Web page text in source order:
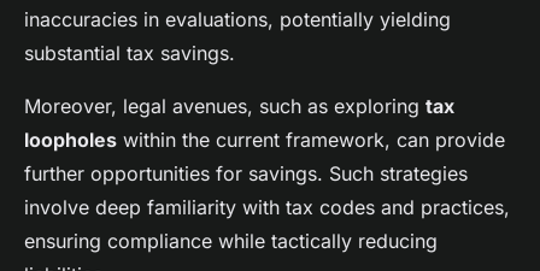
inaccuracies in evaluations, potentially yielding
substantial tax savings.
Moreover, legal avenues, such as exploring tax
loopholes within the current framework, can provide
further opportunities for savings. Such strategies
involve deep familiarity with tax codes and practices,
ensuring compliance while tactically reducing